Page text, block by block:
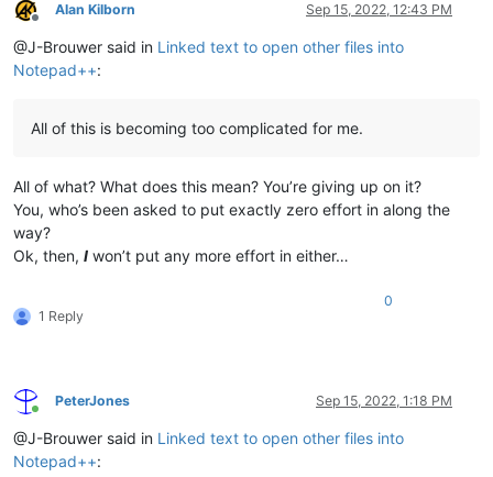
Offline
Alan Kilborn Sep 15, 2022, 12:43 PM
@J-Brouwer said in Linked text to open other files into
Notepad++:
All of this is becoming too complicated for me.
All of what? What does this mean? You’re giving up on it?
You, who’s been asked to put exactly zero effort in along the
way?
Ok, then, I won’t put any more effort in either…
1 Reply
0
Online
PeterJones Sep 15, 2022, 1:18 PM
@J-Brouwer said in Linked text to open other files into
Notepad++: